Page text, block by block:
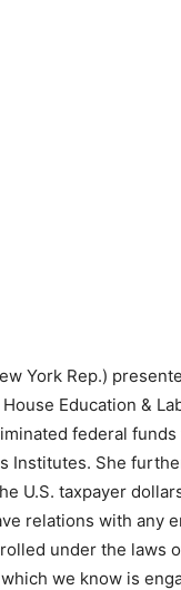
York Rep.)
Education &
federal
Institutes. She
U.S. taxpayer
relations with any
under the laws
we know is